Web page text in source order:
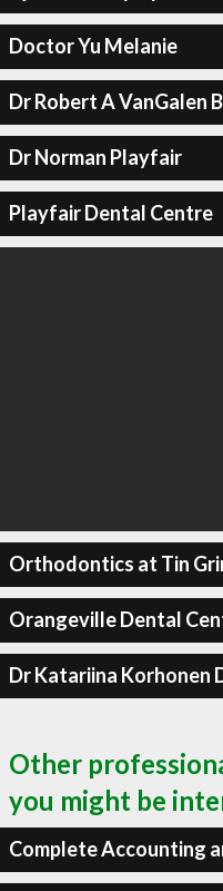
Doctor Yu Melanie
Dr Robert A VanGalen
Dr Norman Playfair
Playfair Dental Centre
Orthodontics at Tin
Orangeville Dental
Dr Katariina Korhonen
Other
you might be
Complete Accounting